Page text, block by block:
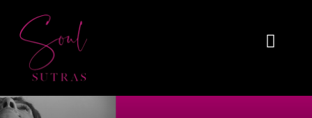
content
Toggle